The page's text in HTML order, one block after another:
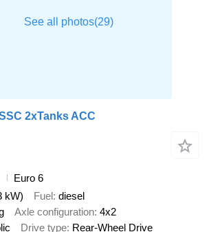
2xTanks ACC
Euro 6
kW) Fuel
diesel
Axle configuration 4x2
Drive type Rear-Wheel Drive